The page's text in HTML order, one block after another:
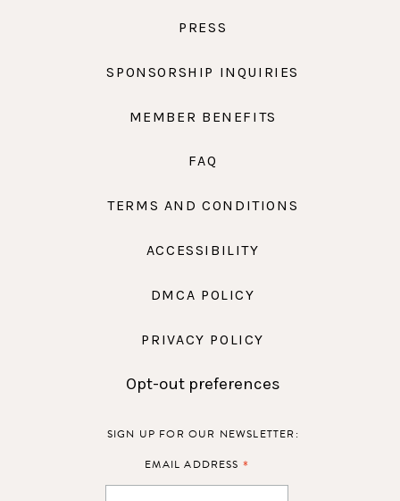
PRESS
SPONSORSHIP INQUIRIES
MEMBER BENEFITS
FAQ
TERMS AND CONDITIONS
ACCESSIBILITY
DMCA POLICY
PRIVACY POLICY
Opt-out preferences
SIGN UP FOR OUR NEWSLETTER:
EMAIL ADDRESS *